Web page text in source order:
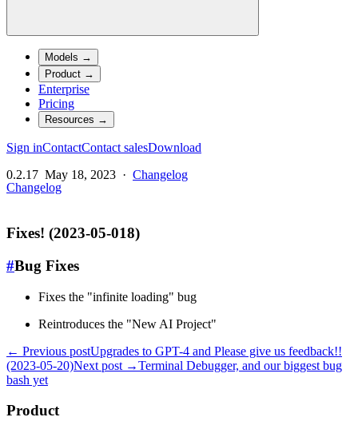
Models →
Product →
Enterprise
Pricing
Resources →
Sign inContactContact salesDownload
0.2.17 May 18, 2023 · Changelog
Changelog
Fixes! (2023-05-018)
#Bug Fixes
Fixes the "infinite loading" bug
Reintroduces the "New AI Project"
← Previous postUpgrades to GPT-4 and Please give us feedback!!
(2023-05-20)Next post →Terminal Debugger, and our biggest bug
bash yet
Product